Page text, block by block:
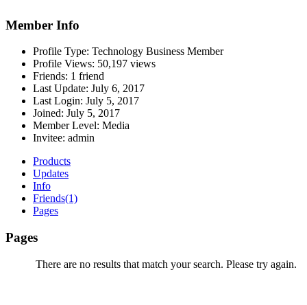
Member Info
Profile Type: Technology Business Member
Profile Views: 50,197 views
Friends: 1 friend
Last Update: July 6, 2017
Last Login: July 5, 2017
Joined: July 5, 2017
Member Level: Media
Invitee: admin
Products
Updates
Info
Friends(1)
Pages
Pages
There are no results that match your search. Please try again.